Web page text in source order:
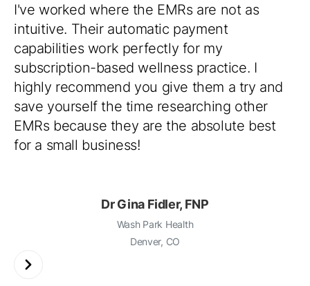
I've worked where the EMRs are not as
intuitive. Their automatic payment
capabilities work perfectly for my
subscription-based wellness practice. I
highly recommend you give them a try and
save yourself the time researching other
EMRs because they are the absolute best
for a small business!
Dr Gina Fidler, FNP
Wash Park Health
Denver, CO